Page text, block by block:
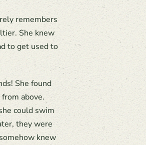
remembers
She knew
to get used to
She found
above.
could swim
they were
knew